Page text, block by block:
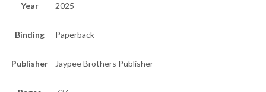
Year 2025
Binding Paperback
Publisher Jaypee Brothers Publisher